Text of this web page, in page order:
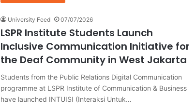
University Feed 07/07/2026
LSPR Institute Students Launch
Inclusive Communication Initiative for
the Deaf Community in West Jakarta
Students from the Public Relations Digital Communication
programme at LSPR Institute of Communication & Business
have launched INTUISI (Interaksi Untuk…